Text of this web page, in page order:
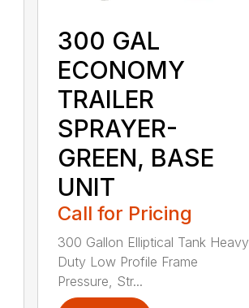
300 GAL
ECONOMY
TRAILER
SPRAYER-
GREEN, BASE
UNIT
Call for Pricing
300 Gallon Elliptical Tank Heavy
Duty Low Profile Frame
Pressure, Str...